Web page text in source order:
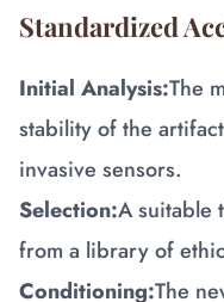
Standardized
Initial Analysis:The
stability of the
invasive sensors.
Selection:A suitable
from a library of
Conditioning:The